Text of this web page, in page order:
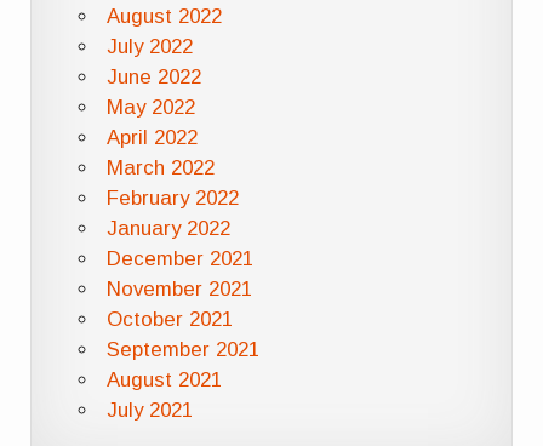
August 2022
July 2022
June 2022
May 2022
April 2022
March 2022
February 2022
January 2022
December 2021
November 2021
October 2021
September 2021
August 2021
July 2021